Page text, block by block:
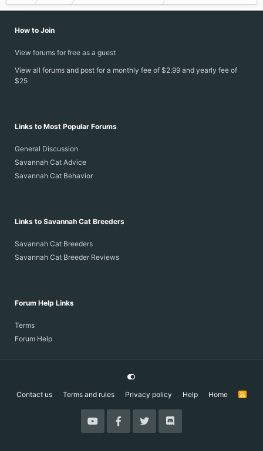
How to Join
View forums for free as a guest
View all forums and post for a monthly fee of $2.99 and yearly fee of
$25
Links to Most Popular Forums
General Discussion
Savannah Cat Advice
Savannah Cat Behavior
Links to Savannah Cat Breeders
Savannah Cat Breeders
Savannah Cat Breeder Reviews
Forum Help Links
Terms
Forum Help
Contact us Terms and rules Privacy policy Help Home
R